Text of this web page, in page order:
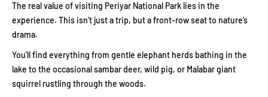
The real value of visiting Periyar National Park lies in the
experience. This isn’t just a trip, but a front-row seat to nature’s
drama.
You'll find everything from gentle elephant herds bathing in the
lake to the occasional sambar deer, wild pig, or Malabar giant
squirrel rustling through the woods.